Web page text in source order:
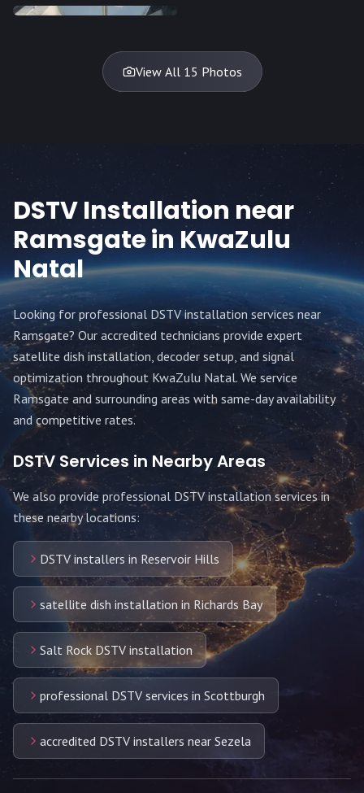
DISH
View All 15 Photos
DSTV Installation near
Ramsgatein KwaZulu
Natal
Looking for professional DSTV installation services near
Ramsgate? Our accredited technicians provide expert
satellite dish installation, decoder setup, and signal
optimization throughout KwaZulu Natal. We service
Ramsgate and surrounding areas with same-day availability
and competitive rates.
DSTV Services in Nearby Areas
We also provide professional DSTV installation services in
these nearby locations:
DSTV installers in Reservoir Hills
satellite dish installation in Richards Bay
Salt Rock DSTV installation
professional DSTV services in Scottburgh
accredited DSTV installers near Sezela